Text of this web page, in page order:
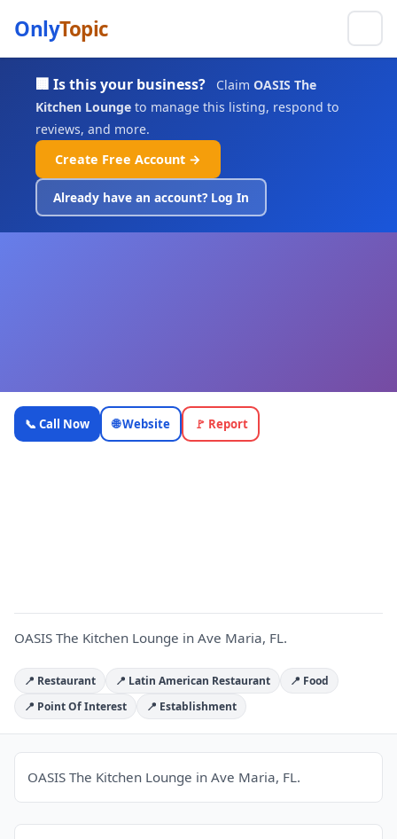
OnlyTopic
🏢 Is this your business? Claim OASIS The
Kitchen Lounge to manage this listing, respond to
reviews, and more.
Create Free Account →
Already have an account? Log In
OASIS The
Kitchen
📞 Call Now 🌐 Website 🚩 Report
OASIS The Kitchen Lounge in Ave Maria, FL.
📍 Restaurant 📍 Latin American Restaurant
📍 Food
📍 Point Of Interest
📍 Establishment
OASIS The Kitchen Lounge in Ave Maria, FL.